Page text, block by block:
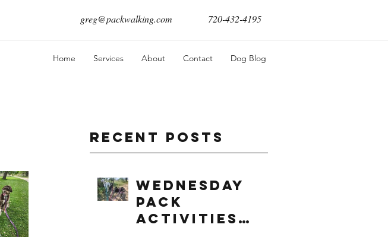
greg@packwalking.com 720-432-4195
Home Services About Contact Dog Blog
Recent Posts
Wednesday
Pack
Activities